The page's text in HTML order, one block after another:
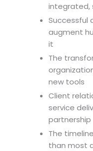
integrated,
Successful
augment
it
The
new tools
Client
service
partnership
The
than most